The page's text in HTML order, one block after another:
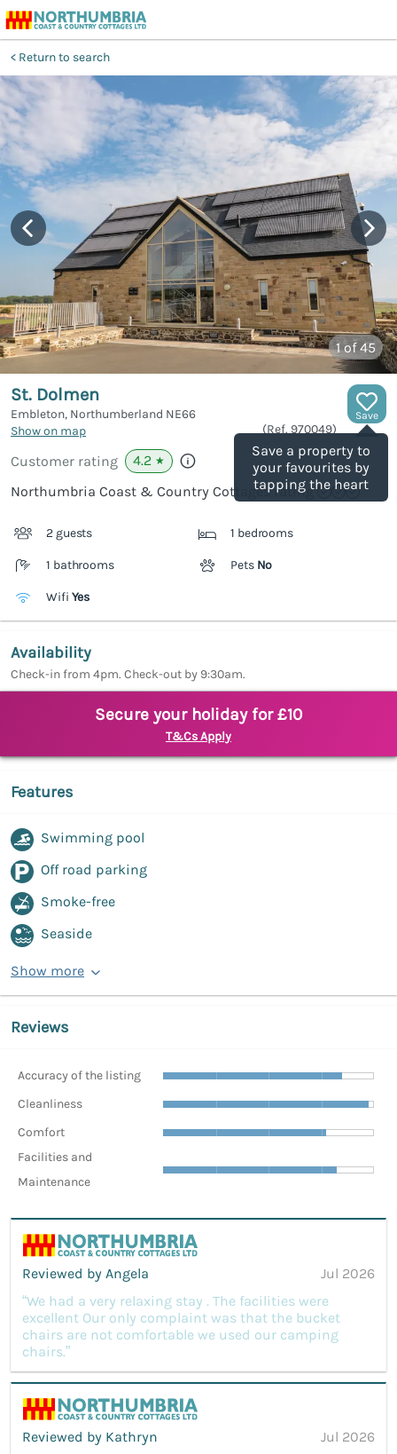
Return to search
1of 45
Save
Save a property to
your favourites by
tapping the heart
St. Dolmen
Embleton, Northumberland NE66
Show on map
(Ref. 970049)
Customer rating 4.2 ★
Northumbria Coast & Country Cottages rating
2 guests 1 bedrooms
1 bathrooms Pets No
Wifi Yes
Availability
Check-in from 4pm. Check-out by 9:30am.
Secure your holiday for £10
T&Cs Apply
Features
Swimming pool
Off road parking
Smoke-free
Seaside
Show more
Reviews
Accuracy of the listing
Cleanliness
Comfort
Facilities and
Maintenance
Reviewed by Angela
Jul 2026
“We had a very relaxing stay . The facilities were
excellent Our only complaint was that the bucket
chairs are not comfortable we used our camping
chairs.”
Reviewed by Kathryn
Jul 2026